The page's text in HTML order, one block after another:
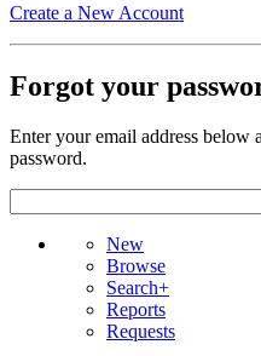
Create a New Account
Forgot your
Enter your email address below
password.
New
Browse
Search+
Reports
Requests